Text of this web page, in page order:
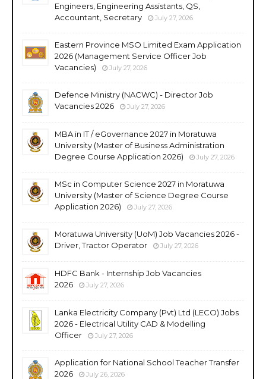
Engineers, Engineering Assistants, QS,
Accountant, Secretary
July 27, 2026
Eastern Province MSO Limited Exam Application
2026 (Management Service Officer Job
Vacancies)
July 27, 2026
Defence Ministry (NACWC) - Director Job
Vacancies 2026
July 27, 2026
MBA in IT / eGovernance 2027 in Moratuwa
University (Master of Business Administration
Degree Course Application 2026)
July 27, 2026
MSc in Computer Science 2027 in Moratuwa
University (Master of Science Degree Course
Application 2026)
July 27, 2026
Moratuwa University (UoM) Job Vacancies 2026 -
Driver, Tractor Operator
July 27, 2026
HDFC Bank - Internship Job Vacancies
2026
July 27, 2026
Lanka Electricity Company (Pvt) Ltd (LECO) Jobs
2026 - Electrical Utility CAD & Modelling
Officer
July 27, 2026
Application for National School Teacher Transfer
2026
July 26, 2026